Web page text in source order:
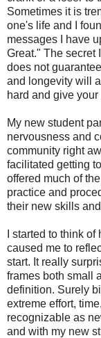
Sometimes it is
one's life and I
messages I have
Great." The secret
does not
and longevity will
hard and give
My new student
nervousness and
community right
facilitated getting
offered much of
practice and
their new skills
I started to think
caused me to
start. It really
frames both small
definition. Surely
extreme effort,
recognizable as
and with my new